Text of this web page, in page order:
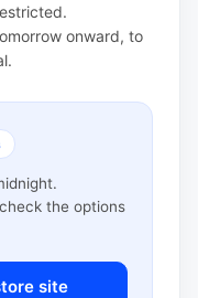
onward, to
the options
site